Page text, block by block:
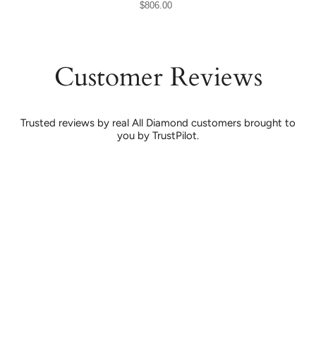
$806.00
Customer Reviews
Trusted reviews by real All Diamond customers brought to
you by TrustPilot.